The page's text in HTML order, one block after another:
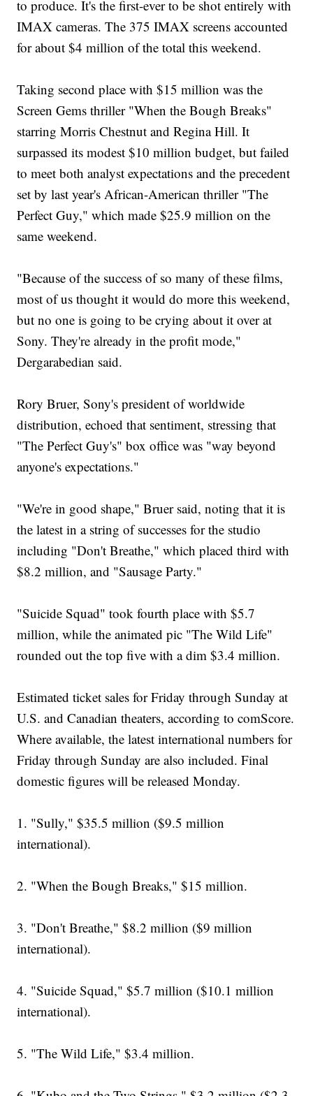
to produce. It's the first-ever to be shot entirely with
IMAX cameras. The 375 IMAX screens accounted
for about $4 million of the total this weekend.
Taking second place with $15 million was the
Screen Gems thriller "When the Bough Breaks"
starring Morris Chestnut and Regina Hill. It
surpassed its modest $10 million budget, but failed
to meet both analyst expectations and the precedent
set by last year's African-American thriller "The
Perfect Guy," which made $25.9 million on the
same weekend.
"Because of the success of so many of these films,
most of us thought it would do more this weekend,
but no one is going to be crying about it over at
Sony. They're already in the profit mode,"
Dergarabedian said.
Rory Bruer, Sony's president of worldwide
distribution, echoed that sentiment, stressing that
"The Perfect Guy's" box office was "way beyond
anyone's expectations."
"We're in good shape," Bruer said, noting that it is
the latest in a string of successes for the studio
including "Don't Breathe," which placed third with
$8.2 million, and "Sausage Party."
"Suicide Squad" took fourth place with $5.7
million, while the animated pic "The Wild Life"
rounded out the top five with a dim $3.4 million.
Estimated ticket sales for Friday through Sunday at
U.S. and Canadian theaters, according to comScore.
Where available, the latest international numbers for
Friday through Sunday are also included. Final
domestic figures will be released Monday.
1. "Sully," $35.5 million ($9.5 million
international).
2. "When the Bough Breaks," $15 million.
3. "Don't Breathe," $8.2 million ($9 million
international).
4. "Suicide Squad," $5.7 million ($10.1 million
international).
5. "The Wild Life," $3.4 million.